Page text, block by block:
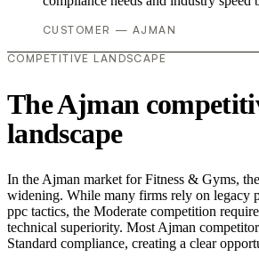
CUSTOMER — AJMAN
COMPETITIVE LANDSCAPE
The Ajman
landscape
In the Ajman market for Fitness & Gyms,
widening. While many firms rely on legacy
ppc tactics, the Moderate competition
technical superiority. Most Ajman
Standard compliance, creating a clear